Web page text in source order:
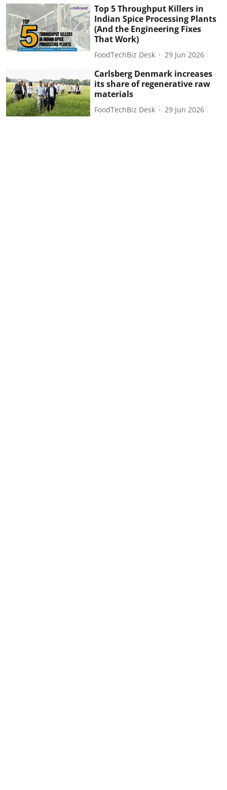
Top 5 Throughput Killers in
Indian Spice Processing Plants
(And the Engineering Fixes
That Work)
FoodTechBiz Desk 29 Jun 2026
Carlsberg Denmark increases
its share of regenerative raw
materials
FoodTechBiz Desk 29 Jun 2026